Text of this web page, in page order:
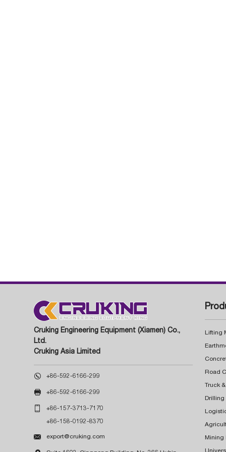
Cruking Engineering Equipment (Xiamen) Co.,
Ltd.
Cruking Asia Limited
 +86-592-6166-299
 +86-592-6166-299
 +86-157-3713-7170
+86-158-0192-8370
 export@cruking.com
Lifting
Truck
Drilling
Mining